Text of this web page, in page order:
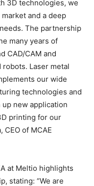
3D technologies, we
and a deep
The partnership
many years of
CAD/CAM and
Laser metal
our wide
technologies and
new application
printing for our
CEO of MCAE
at Meltio highlights
stating: “We are